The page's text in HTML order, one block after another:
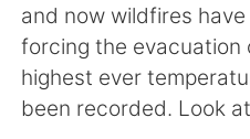
简体中文 繁體
Español
and now wildfires
forcing the evacuation
highest ever
been recorded. Look